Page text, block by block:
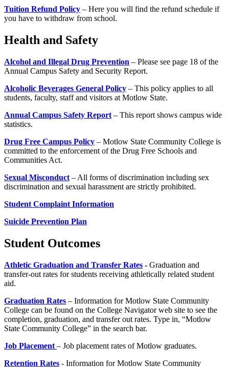
Tuition Refund Policy – Here you will find the refund schedule if
you have to withdraw from school.
Health and Safety
Alcohol and Illegal Drug Prevention – Please see page 18 of the
Annual Campus Safety and Security Report.
Alcoholic Beverages General Policy – This policy applies to all
students, faculty, staff and visitors at Motlow State.
Annual Campus Safety Report – This report shows campus wide
statistics.
Drug Free Campus Policy – Motlow State Community College is
committed to the enforcement of the Drug Free Schools and
Communities Act.
Sexual Misconduct – All forms of discrimination including sex
discrimination and sexual harassment are strictly prohibited.
Student Complaint Information
Suicide Prevention Plan
Student Outcomes
Athletic Graduation and Transfer Rates - Graduation and
transfer-out rates for students receiving athletically related student
aid.
Graduation Rates – Information for Motlow State Community
College can be found on the College Navigator web site to see the
completion, graduation, and transfer out rates. Type in, “Motlow
State Community College” in the search bar.
Job Placement – Job placement rates of Motlow graduates.
Retention Rates - Information for Motlow State Community